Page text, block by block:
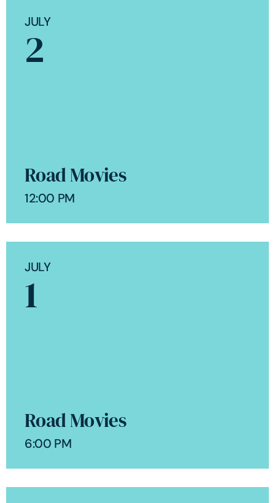
JULY
2
Road Movies
12:00 PM
JULY
1
Road Movies
6:00 PM